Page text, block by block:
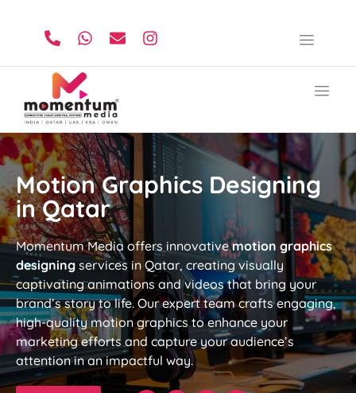
Motion Graphics Designing
in Qatar
Momentum Media offers innovativemotion graphics
designing services in Qatar, creating visually
captivating animations and videos that bring your
brand’s story to life. Our expert team crafts engaging,
high-quality motion graphics to enhance your
marketing efforts and capture your audience’s
attention in an impactful way.